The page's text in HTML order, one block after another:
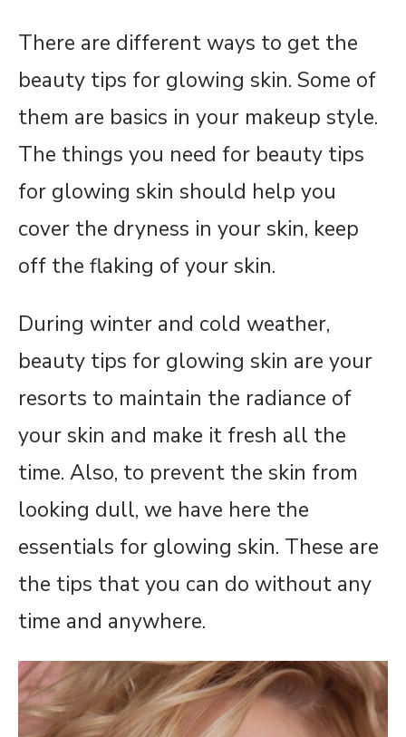
There are different ways to get the
beauty tips for glowing skin. Some of
them are basics in your makeup style.
The things you need for beauty tips
for glowing skin should help you
cover the dryness in your skin, keep
off the flaking of your skin.
During winter and cold weather,
beauty tips for glowing skin are your
resorts to maintain the radiance of
your skin and make it fresh all the
time. Also, to prevent the skin from
looking dull, we have here the
essentials for glowing skin. These are
the tips that you can do without any
time and anywhere.